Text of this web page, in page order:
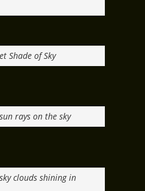
Shade of Sky
rays on the sky
clouds shining in